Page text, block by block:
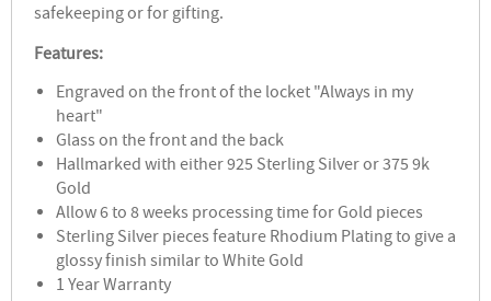
safekeeping or for gifting.
Features:
Engraved on the front of the locket "Always in my
heart"
Glass on the front and the back
Hallmarked with either 925 Sterling Silver or 375 9k
Gold
Allow 6 to 8 weeks processing time for Gold pieces
Sterling Silver pieces feature Rhodium Plating to give a
glossy finish similar to White Gold
1 Year Warranty